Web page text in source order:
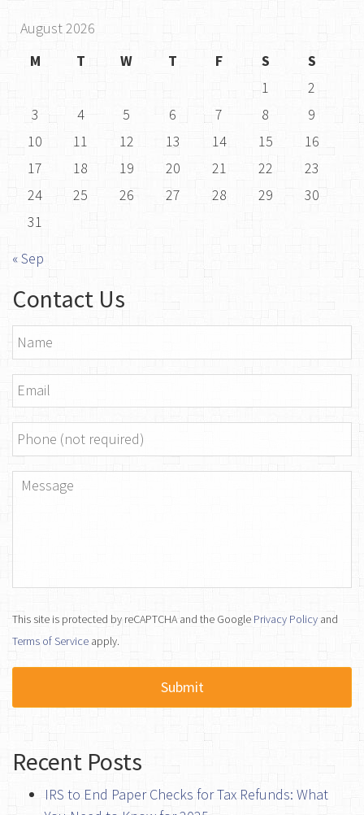
August 2026
M
T W T F S
S
1
2
3
4 5 6 7 8
9
10
11 12 13 14 15
16
17
18 19 20 21 22
23
24
25 26 27 28 29
30
31
« Sep
Contact Us
Name
Email
Phone
Message
This site is protected by reCAPTCHA and the Google Privacy Policy and
Terms of Service apply.
Recent Posts
IRS to End Paper Checks for Tax Refunds: What